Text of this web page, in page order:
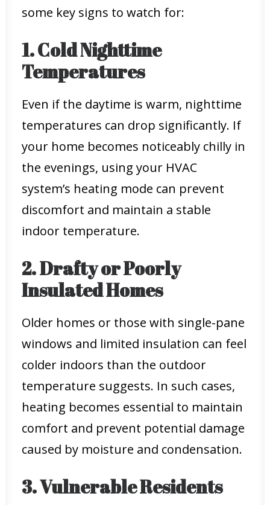
some key signs to watch for:
1. Cold Nighttime
Temperatures
Even if the daytime is warm, nighttime
temperatures can drop significantly. If
your home becomes noticeably chilly in
the evenings, using your HVAC
system’s heating mode can prevent
discomfort and maintain a stable
indoor temperature.
2. Drafty or Poorly
Insulated Homes
Older homes or those with single-pane
windows and limited insulation can feel
colder indoors than the outdoor
temperature suggests. In such cases,
heating becomes essential to maintain
comfort and prevent potential damage
caused by moisture and condensation.
3. Vulnerable Residents